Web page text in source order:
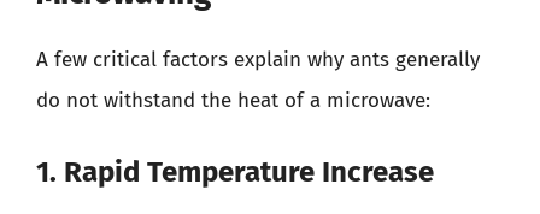
A few critical factors explain why ants generally
do not withstand the heat of a microwave:
1. Rapid Temperature Increase